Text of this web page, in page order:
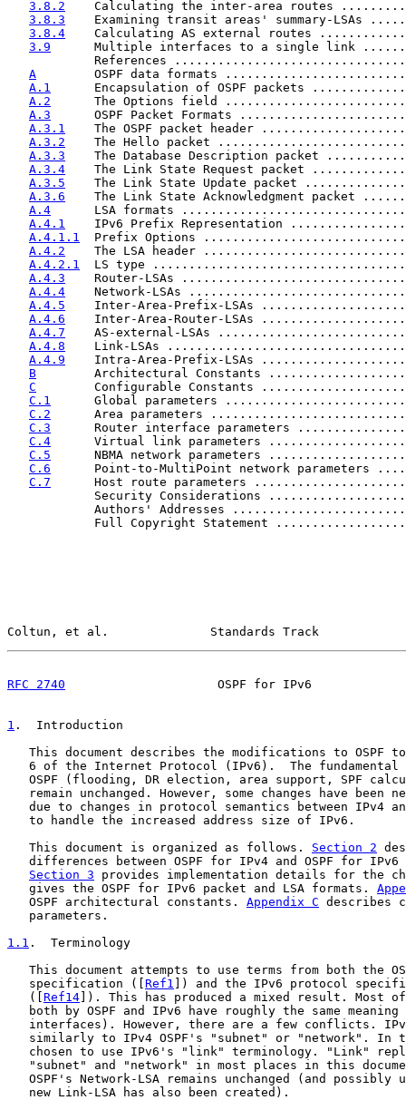
3.8.2
Calculating the inter-area routes
3.8.3
Examining transit areas' summary-LSAs
3.8.4
Calculating AS external routes
3.9
Multiple interfaces to a single link
References
A
OSPF data formats
A.1
Encapsulation of OSPF packets
A.2
The Options field
A.3
OSPF Packet Formats
A.3.1
The OSPF packet header
A.3.2
The Hello packet
A.3.3
The Database Description packet
A.3.4
The Link State Request packet
A.3.5
The Link State Update packet
A.3.6
The Link State Acknowledgment packet
A.4
LSA formats
A.4.1
IPv6 Prefix Representation
A.4.1.1
Prefix Options
A.4.2
The LSA header
A.4.2.1
LS type
A.4.3
Router-LSAs
A.4.4
Network-LSAs
A.4.5
Inter-Area-Prefix-LSAs
A.4.6
Inter-Area-Router-LSAs
A.4.7
AS-external-LSAs
A.4.8
Link-LSAs
A.4.9
Intra-Area-Prefix-LSAs
B
Architectural Constants
C
Configurable Constants
C.1
Global parameters
C.2
Area parameters
C.3
Router interface parameters
C.4
Virtual link parameters
C.5
NBMA network parameters
C.6
Point-to-MultiPoint network parameters
C.7
Host route parameters
Security Considerations
Authors' Addresses
Full Copyright Statement
Coltun, et al.              Standards Track
RFC 2740
OSPF for IPv6
1 .  Introduction
This document describes the modifications to OSPF
6 of the Internet Protocol (IPv6).  The fundamental
OSPF (flooding, DR election, area support, SPF
remain unchanged. However, some changes have been
due to changes in protocol semantics between IPv4
   to handle the increased address size of IPv6.
   This document is organized as follows.
Section 2
differences between OSPF for IPv4 and OSPF for IPv6
Section 3 provides implementation details for the
   gives the OSPF for IPv6 packet and LSA formats.
   OSPF architectural constants.
Appendix C describes
   parameters.
1.1 .  Terminology
This document attempts to use terms from both the
   specification ([
Ref1 ]) and the IPv6 protocol
   ([
Ref14 ]). This has produced a mixed result. Most
both by OSPF and IPv6 have roughly the same meaning
interfaces). However, there are a few conflicts.
similarly to IPv4 OSPF's "subnet" or "network". In
chosen to use IPv6's "link" terminology. "Link"
"subnet" and "network" in most places in this
OSPF's Network-LSA remains unchanged (and possibly
   new Link-LSA has also been created).